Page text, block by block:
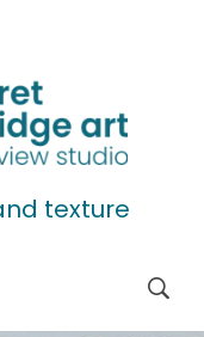
texture